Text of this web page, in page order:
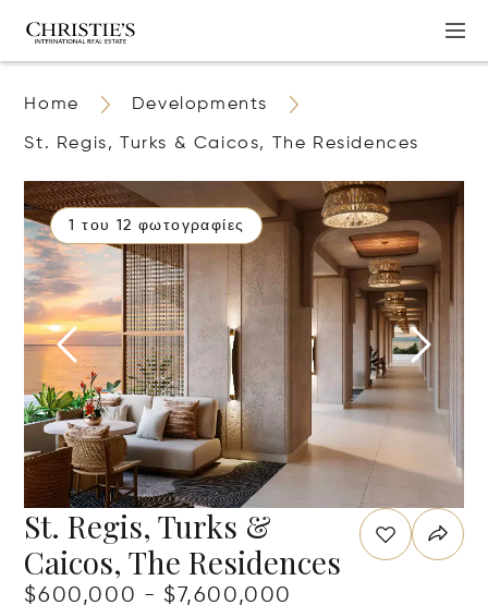
Home Developments
St. Regis, Turks & Caicos, The Residences
1 του 12 φωτογραφίες
St. Regis, Turks &
Caicos, The Residences
$600,000 - $7,600,000